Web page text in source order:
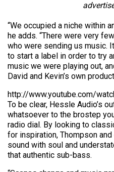
“We occupied a niche within
he adds. “There were very
who were sending us music.
to start a label in order to try
music we were playing out,
David and Kevin’s own
http://www.youtube.com/
To be clear, Hessle Audio’s
whatsoever to the brostep
radio dial. By looking to
for inspiration, Thompson
sound with soul and
that authentic sub-bass.